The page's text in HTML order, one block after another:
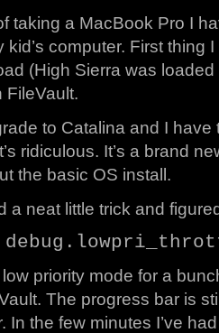
taking a MacBook Pro I
kid’s computer. First thing
(High Sierra was
FileVault.
to Catalina and I
ridiculous. It’s a brand
the basic OS install.
a neat little trick and
priority mode for a
The progress bar is
In the few minutes I’ve